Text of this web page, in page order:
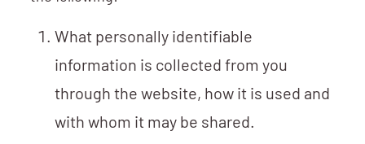
What personally identifiable
information is collected from you
through the website, how it is used and
with whom it may be shared.